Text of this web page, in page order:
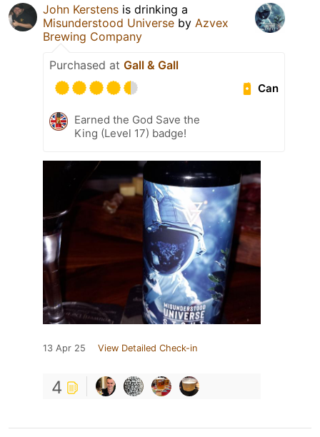
John Kerstens is drinking a
Misunderstood Universe by Azvex
Brewing Company
Purchased at Gall & Gall
Can
Earned the God Save the
King (Level 17) badge!
13 Apr 25 View Detailed Check-in
4